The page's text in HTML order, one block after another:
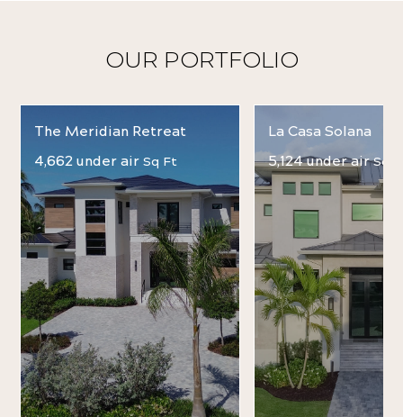
OUR PORTFOLIO
The Meridian Retreat
4,662 under air Sq Ft
La Casa Solana
5,124 under airSq